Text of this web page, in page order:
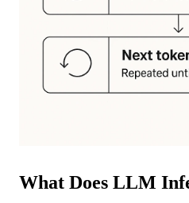
What Does LLM